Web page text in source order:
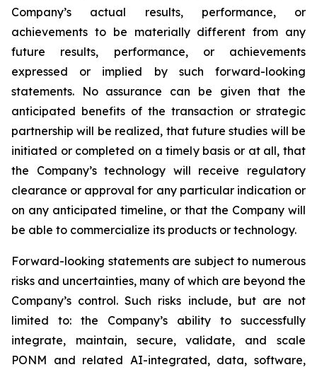
Company’s actual results, performance, or
achievements to be materially different from any
future results, performance, or achievements
expressed or implied by such forward-looking
statements. No assurance can be given that the
anticipated benefits of the transaction or strategic
partnership will be realized, that future studies will be
initiated or completed on a timely basis or at all, that
the Company’s technology will receive regulatory
clearance or approval for any particular indication or
on any anticipated timeline, or that the Company will
be able to commercialize its products or technology.
Forward-looking statements are subject to numerous
risks and uncertainties, many of which are beyond the
Company’s control. Such risks include, but are not
limited to: the Company’s ability to successfully
integrate, maintain, secure, validate, and scale
PONM and related AI-integrated, data, software,